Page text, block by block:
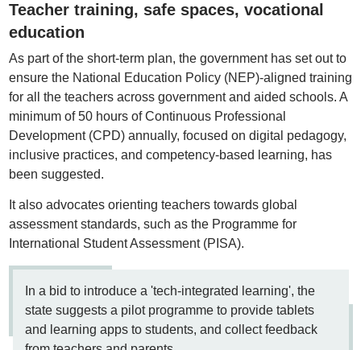
Teacher training, safe spaces, vocational
education
As part of the short-term plan, the government has set out to
ensure the National Education Policy (NEP)-aligned training
for all the teachers across government and aided schools. A
minimum of 50 hours of Continuous Professional
Development (CPD) annually, focused on digital pedagogy,
inclusive practices, and competency-based learning, has
been suggested.
It also advocates orienting teachers towards global
assessment standards, such as the Programme for
International Student Assessment (PISA).
In a bid to introduce a 'tech-integrated learning', the
state suggests a pilot programme to provide tablets
and learning apps to students, and collect feedback